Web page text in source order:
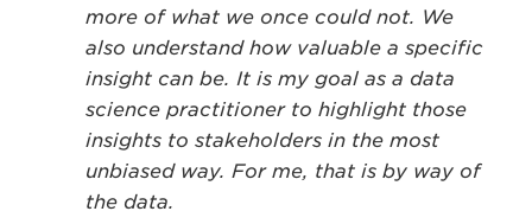
more of what we once could not. We
also understand how valuable a specific
insight can be. It is my goal as a data
science practitioner to highlight those
insights to stakeholders in the most
unbiased way. For me, that is by way of
the data.